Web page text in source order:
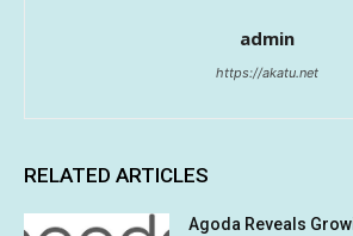
admin
https://akatu.net
RELATED ARTICLES
Agoda Reveals